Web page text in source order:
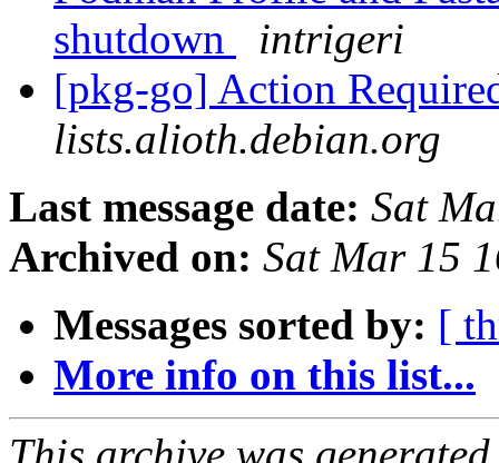
shutdown
intrigeri
[pkg-go] Action
lists.alioth.debian.org
Last message date: Sat
Archived on: Sat Mar 15
Messages sorted by: [
More info on this list...